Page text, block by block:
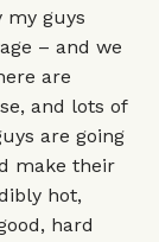
my guys
– and we
are
and lots of
are going
make their
hot,
hard